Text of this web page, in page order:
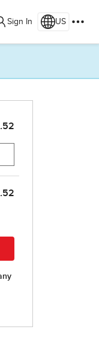
Sign In US